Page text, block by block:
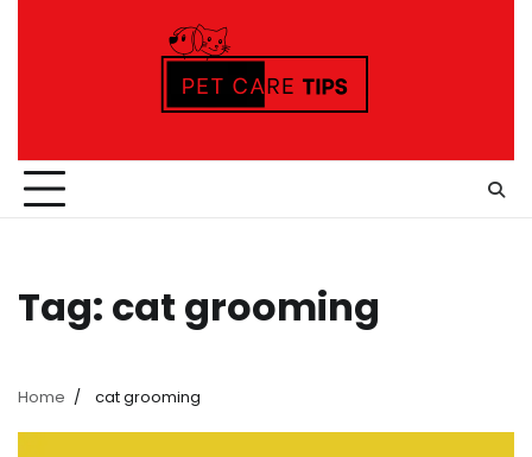
Tag: cat grooming
Home cat grooming